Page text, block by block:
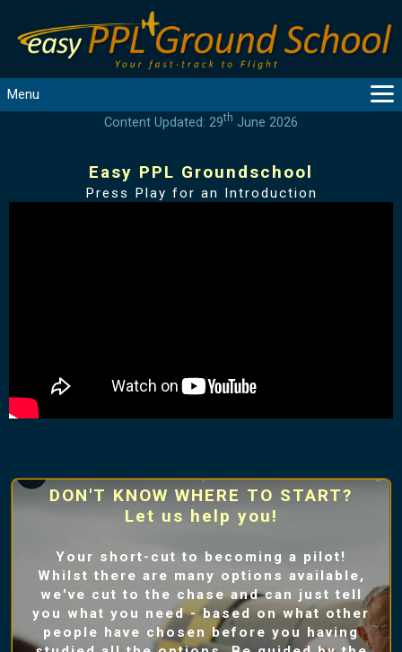
Menu
PRODUCTS
Content Updated: 29th June 2026
Easy PPL Groundschool
Press Play for an Introduction
DON'T KNOW WHERE TO START?
Let us help you!
Your short-cut to becoming a pilot!
Whilst there are many options available,
we've cut to the chase and can just tell
you what you need - based on what other
people have chosen before you having